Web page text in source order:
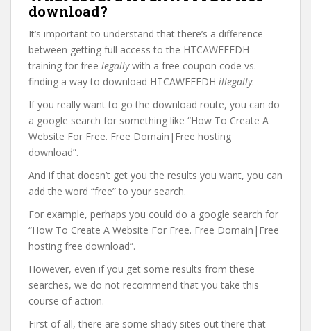
download?
It’s important to understand that there’s a difference
between getting full access to the HTCAWFFFDH
training for free legallywith a free coupon code vs.
finding a way to download HTCAWFFFDH illegally.
If you really want to go the download route, you can do
a google search for something like “How To Create A
Website For Free. Free Domain|Free hosting
download”.
And if that doesn’t get you the results you want, you can
add the word “free” to your search.
For example, perhaps you could do a google search for
“How To Create A Website For Free. Free Domain|Free
hosting free download”.
However, even if you get some results from these
searches, we do not recommend that you take this
course of action.
First of all, there are some shady sites out there that